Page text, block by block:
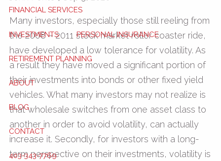
FINANCIAL SERVICES
INVESTMENTS PERSONAL INSURANCE
RETIREMENT PLANNING
ABOUT
BLOG
CONTACT
403-343-7769
Many investors, especially those still reeling from
the 2008 – 2011 stock market roller coaster ride,
have developed a low tolerance for volatility. As
a result they have moved a significant portion of
their investments into bonds or other fixed yield
vehicles. What many investors may not realize is
that wholesale switches from one asset class to
another in order to avoid volatility, can actually
increase it. Secondly, for investors with a long-
term perspective on their investments, volatility is